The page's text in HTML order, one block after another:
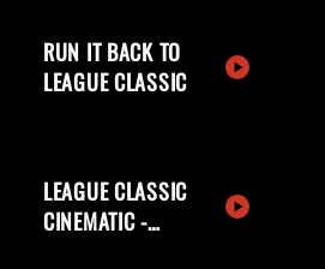
RUN IT BACK TO
LEAGUE CLASSIC
LEAGUE CLASSIC
CINEMATIC -